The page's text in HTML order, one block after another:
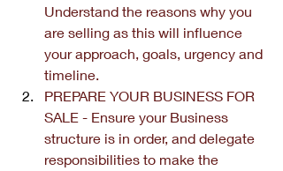
Understand the reasons why you
are selling as this will influence
your approach, goals, urgency and
timeline.
PREPARE YOUR BUSINESS FOR
SALE - Ensure your Business
structure is in order, and delegate
responsibilities to make the